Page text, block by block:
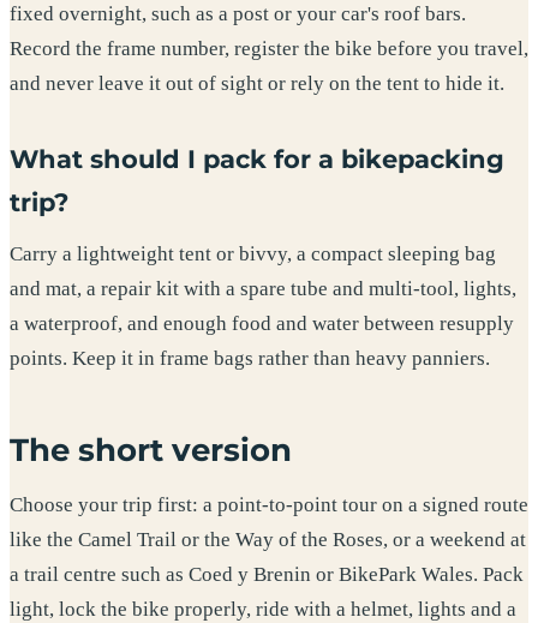
fixed overnight, such as a post or your car's roof bars.
Record the frame number, register the bike before you travel,
and never leave it out of sight or rely on the tent to hide it.
What should I pack for a bikepacking
trip?
Carry a lightweight tent or bivvy, a compact sleeping bag
and mat, a repair kit with a spare tube and multi-tool, lights,
a waterproof, and enough food and water between resupply
points. Keep it in frame bags rather than heavy panniers.
The short version
Choose your trip first: a point-to-point tour on a signed route
like the Camel Trail or the Way of the Roses, or a weekend at
a trail centre such as Coed y Brenin or BikePark Wales. Pack
light, lock the bike properly, ride with a helmet, lights and a